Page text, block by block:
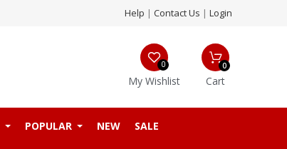
Help | Contact Us | Login
My Wishlist
0
Cart
0
POPULAR NEW SALE